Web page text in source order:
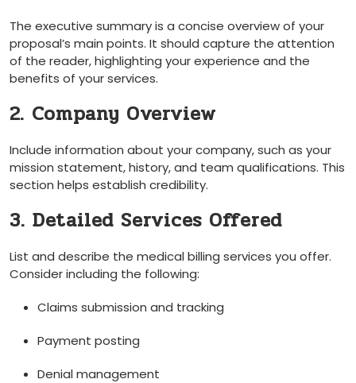
The executive summary is a concise overview of your
proposal’s main points. It should capture the attention
of the reader, highlighting ‍your experience and the
benefits​ of your services.
2. ‍Company Overview
Include information about your company, such as your
mission statement, history, and team qualifications. This
section helps establish credibility.
3. Detailed Services Offered
List and describe the​ medical billing services you offer.
Consider including the⁢ following:
Claims submission‌ and tracking
Payment posting
Denial management